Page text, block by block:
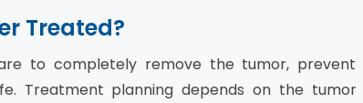
Treated?
to completely remove the tumor, prevent
Treatment planning depends on the tumor